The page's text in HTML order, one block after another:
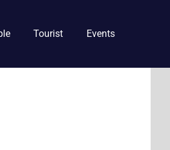
Tourist Events